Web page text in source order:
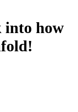
into how